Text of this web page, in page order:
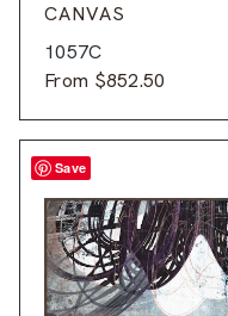
CANVAS
1057C
From $852.50
Save